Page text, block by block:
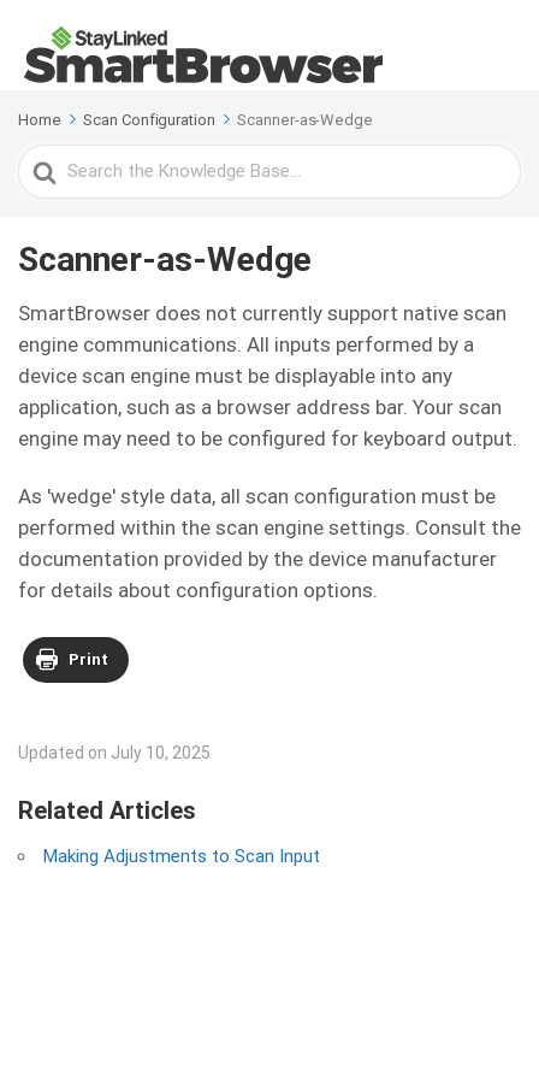
Home Scan Configuration Scanner-as-Wedge
Search
For
Scanner-as-Wedge
SmartBrowser does not currently support native scan
engine communications. All inputs performed by a
device scan engine must be displayable into any
application, such as a browser address bar. Your scan
engine may need to be configured for keyboard output.
As 'wedge' style data, all scan configuration must be
performed within the scan engine settings. Consult the
documentation provided by the device manufacturer
for details about configuration options.
Print
Updated on July 10, 2025
Related Articles
Making Adjustments to Scan Input